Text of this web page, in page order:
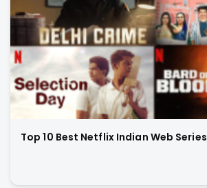
Top 10 Best Netflix Indian Web Series